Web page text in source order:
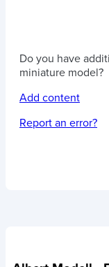
Do you have
miniature model?
Add content
Report an error?